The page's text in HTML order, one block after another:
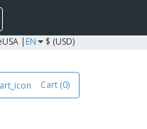
USA | EN $ (USD)
Cart (0)